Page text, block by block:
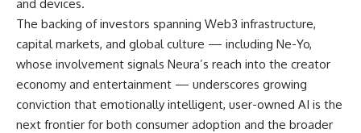
and devices.
The backing of investors spanning Web3 infrastructure,
capital markets, and global culture — including Ne-Yo,
whose involvement signals Neura’s reach into the creator
economy and entertainment — underscores growing
conviction that emotionally intelligent, user-owned AI is the
next frontier for both consumer adoption and the broader